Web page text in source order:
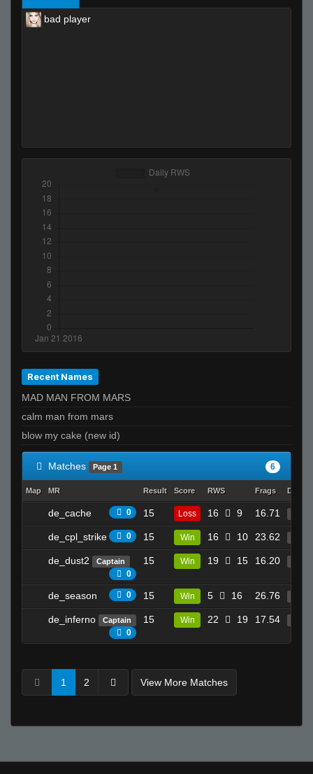
bad player
Recent Names
MAD MAN FROM MARS
calm man from mars
blow my cake (new id)
Matches Page 1 6
Map MR Result Score RWS Frags Deaths
de_cache 0 15 Loss 16 9 16.71
de_cpl_strike 0 15 Win 16 10 23.62
de_dust2 Captain
0
15 Win 19 15 16.20
de_season 0 15 Win 5 16 26.76
de_inferno Captain
0
15 Win 22 19 17.54
1 2 View More Matches